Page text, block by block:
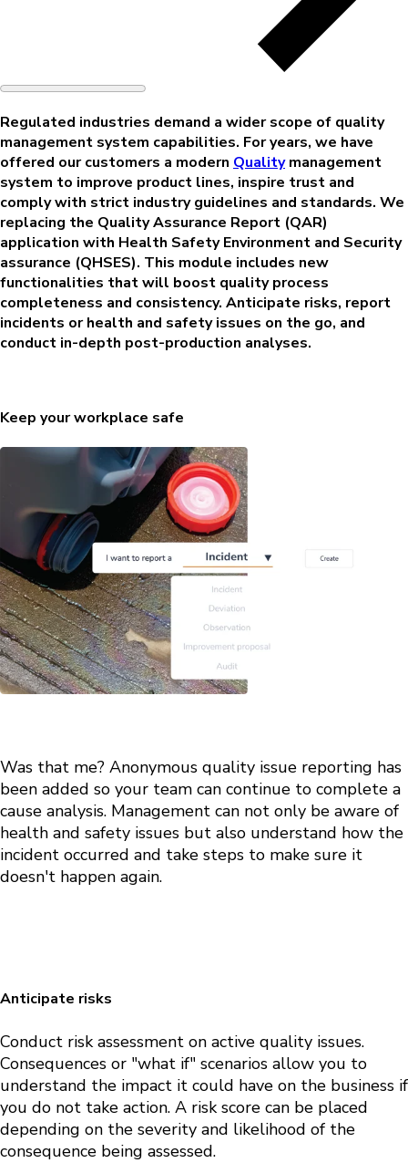
Regulated industries demand a wider scope of quality
management system capabilities. For years, we have
offered our customers a modern Qualitymanagement
system to improve product lines, inspire trust and
comply with strict industry guidelines and standards. We
replacing the Quality Assurance Report (QAR)
application with Health Safety Environment and Security
assurance (QHSES). This module includes new
functionalities that will boost quality process
completeness and consistency. Anticipate risks, report
incidents or health and safety issues on the go, and
conduct in-depth post-production analyses.
Keep your workplace safe
Was that me? Anonymous quality issue reporting has
been added so your team can continue to complete a
cause analysis. Management can not only be aware of
health and safety issues but also understand how the
incident occurred and take steps to make sure it
doesn't happen again.
Anticipate risks
Conduct risk assessment on active quality issues.
Consequences or "what if" scenarios allow you to
understand the impact it could have on the business if
you do not take action. A risk score can be placed
depending on the severity and likelihood of the
consequence being assessed.